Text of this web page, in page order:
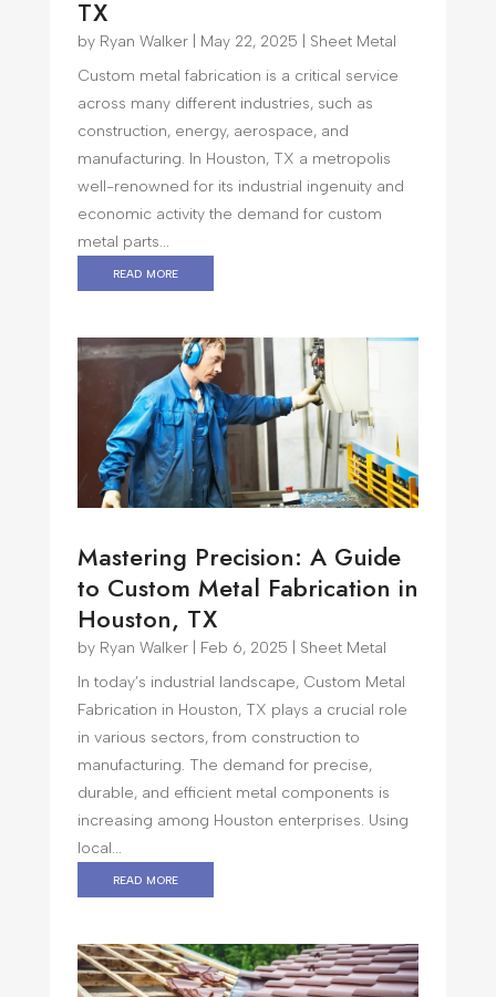
TX
by Ryan Walker| May 22, 2025
Sheet Metal
Custom metal fabrication is a critical service
across many different industries, such as
construction, energy, aerospace, and
manufacturing. In Houston, TX a metropolis
well-renowned for its industrial ingenuity and
economic activity the demand for custom
metal parts...
read more
Mastering Precision: A Guide
to Custom Metal Fabrication in
Houston, TX
by Ryan Walker| Feb 6, 2025
Sheet Metal
In today’s industrial landscape, Custom Metal
Fabrication in Houston, TX plays a crucial role
in various sectors, from construction to
manufacturing. The demand for precise,
durable, and efficient metal components is
increasing among Houston enterprises. Using
local...
read more